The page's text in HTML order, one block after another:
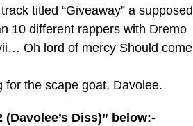
titled “Giveaway” a supposed
10 different rappers with Dremo
Oh lord of mercy Should come
for the scape goat, Davolee.
Diss)” below:-